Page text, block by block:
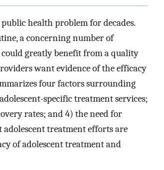
health problem for decades.
a concerning number of
could greatly benefit from a quality
want evidence of the efficacy
four factors surrounding
specific treatment services;
rates; and 4) the need for
adolescent treatment efforts are
of adolescent treatment and